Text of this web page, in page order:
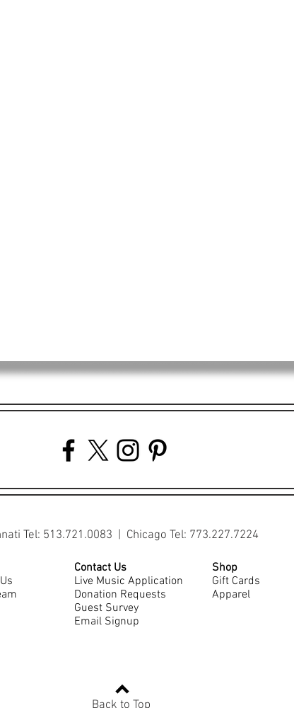
Tel: 513.721.0083 | Chicago Tel: 773.227.7224
Contact Us
Live Music Application
Donation Requests
Guest Survey
Email Signup
Back to Top
Shop
Gift Cards
Apparel